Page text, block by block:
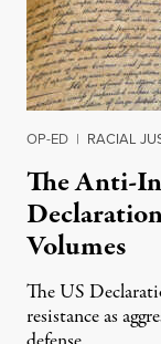
OP-ED | RACIAL
The Anti-
Volumes
The US
resistance as